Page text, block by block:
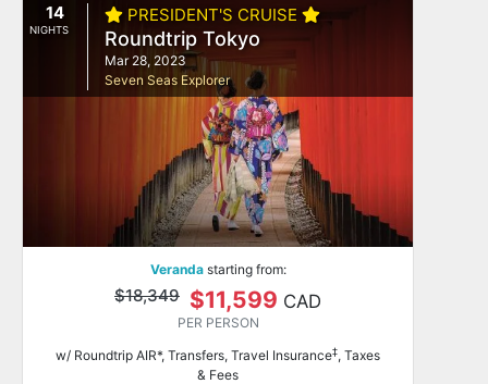
14
NIGHTS
PRESIDENT'S CRUISE
Roundtrip Tokyo
Mar 28, 2023
Seven Seas Explorer
Verandastarting from:
$18,349 $11,599 CAD
PER PERSON
w/ Roundtrip AIR*, Transfers, Travel Insurance‡, Taxes
& Fees